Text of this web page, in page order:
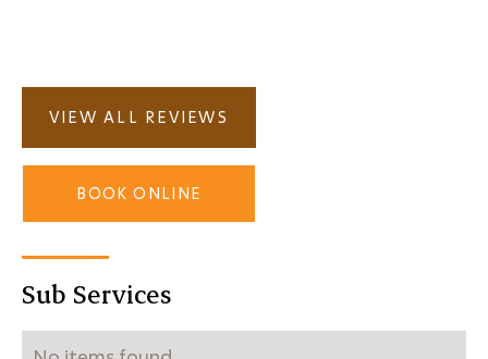
VIEW ALL REVIEWS
BOOK ONLINE
Sub Services